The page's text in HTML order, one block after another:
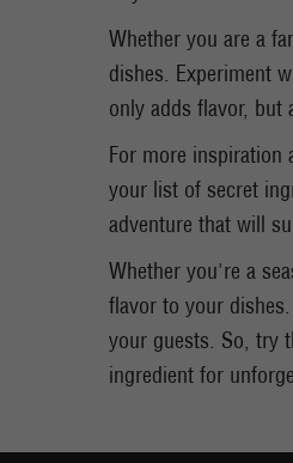
Whether you are a
dishes. Experiment
only adds flavor, but
For more inspiration
your list of secret
adventure that will
Whether you're a
flavor to your
your guests. So, try
ingredient for